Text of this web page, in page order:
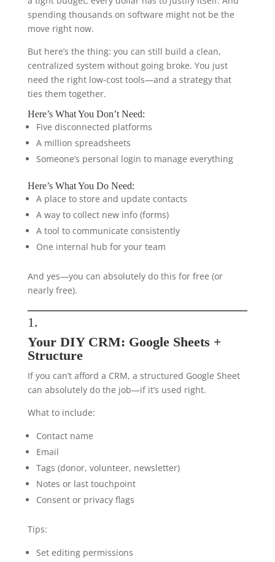
spending thousands on software might not be the
move right now.
But here’s the thing: you can still build a clean,
centralized system without going broke. You just
need the right low-cost tools—and a strategy that
ties them together.
Here’s What You Don’t Need:
Five disconnected platforms
A million spreadsheets
Someone’s personal login to manage everything
Here’s What You Do Need:
A place to store and update contacts
A way to collect new info (forms)
A tool to communicate consistently
One internal hub for your team
And yes—you can absolutely do this for free (or
nearly free).
1.
Your DIY CRM: Google Sheets +
Structure
If you can’t afford a CRM, a structured Google Sheet
can absolutely do the job—if it’s used right.
What to include:
Contact name
Email
Tags (donor, volunteer, newsletter)
Notes or last touchpoint
Consent or privacy flags
Tips:
Set editing permissions